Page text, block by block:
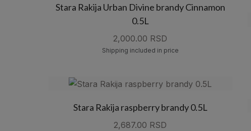
Stara Rakija Urban Divine brandy Cinnamon
0.5L
2,000.00 RSD
Shipping included in price
Stara Rakija raspberry brandy 0.5L
2,687.00 RSD